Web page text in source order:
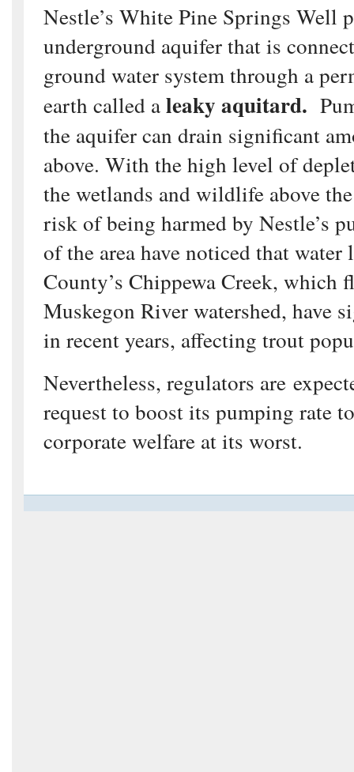
Nestle’s White Pine Springs Well
underground aquifer that is
ground water system through a
earth called aleaky aquitard.
the aquifer can drain significant
above. With the high level of
the wetlands and wildlife above
risk of being harmed by Nestle’s
of the area have noticed that water
County’s Chippewa Creek, which
Muskegon River watershed, have
in recent years, affecting trout
Nevertheless, regulators are
request to boost its pumping rate
corporate welfare at its worst.